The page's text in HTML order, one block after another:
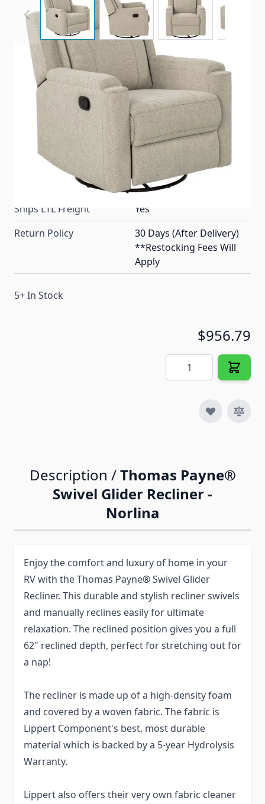
A Thomas Payne® recliner chair made for RV's with
a 360° swivel base and upgraded woven fabric in the
color Norlina.
99595
Norlina
Special Order Item
No
Ships LTL Freight
Yes
Return Policy
30 Days (After Delivery)
**Restocking Fees Will
Apply
5+ In Stock
$956.79
Quantity
Description /Thomas Payne®
Swivel Glider Recliner -
Norlina
Enjoy the comfort and luxury of home in your
RV with the Thomas Payne® Swivel Glider
Recliner. This durable and stylish recliner swivels
and manually reclines easily for ultimate
relaxation. The reclined position gives you a full
62" reclined depth, perfect for stretching out for
a nap!
The recliner is made up of a high-density foam
and covered by a woven fabric. The fabric is
Lippert Component's best, most durable
material which is backed by a 5-year Hydrolysis
Warranty.
Lippert also offers their very own fabric cleaner